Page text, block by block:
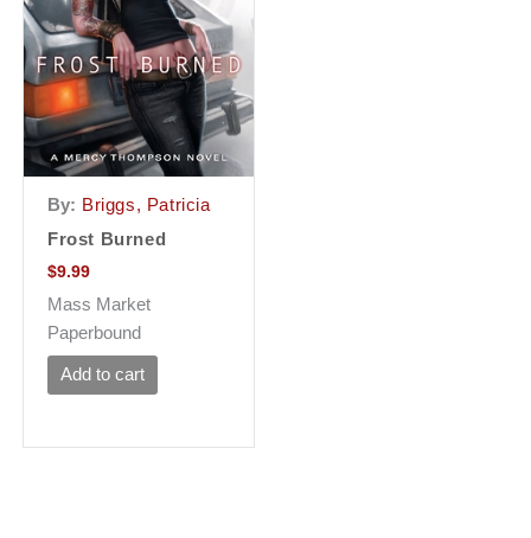
By: Briggs, Patricia
Frost Burned
$9.99
Mass Market
Paperbound
Add to cart